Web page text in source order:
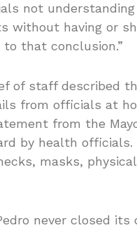
not
without having or
that conclusion.”
of staff described
from officials at
from the
by health officials.
masks,
never closed